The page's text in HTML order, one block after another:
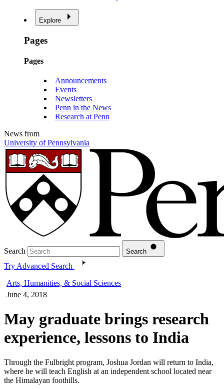
Explore
Pages
Pages
Announcements
Events
Newsletters
Penn in the News
Research at Penn
News from
University of Pennsylvania
Search Search
Try Advanced Search
Arts, Humanities, & Social Sciences
June 4, 2018
May graduate brings research
experience, lessons to India
Through the Fulbright program, Joshua Jordan will return to India,
where he will teach English at an independent school located near
the Himalayan foothills.